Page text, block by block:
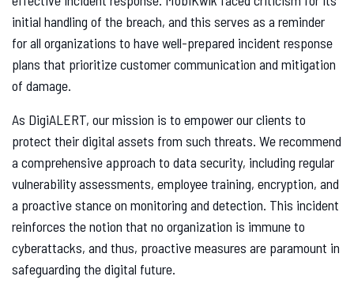
initial handling of the breach, and this serves as a reminder
for all organizations to have well-prepared incident response
plans that prioritize customer communication and mitigation
of damage.
As DigiALERT, our mission is to empower our clients to
protect their digital assets from such threats. We recommend
a comprehensive approach to data security, including regular
vulnerability assessments, employee training, encryption, and
a proactive stance on monitoring and detection. This incident
reinforces the notion that no organization is immune to
cyberattacks, and thus, proactive measures are paramount in
safeguarding the digital future.